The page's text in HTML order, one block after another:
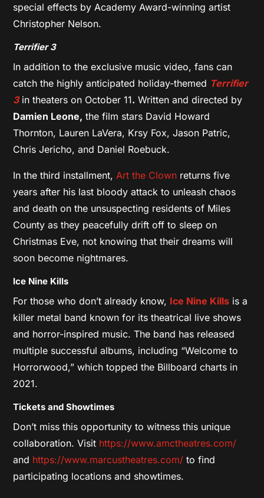
special effects by Academy Award-winning artist
Christopher Nelson.
Terrifier 3
In addition to the exclusive music video, fans can
catch the highly anticipated holiday-themed Terrifier
3in theaters on October 11. Written and directed by
Damien Leone, the film stars David Howard
Thornton, Lauren LaVera, Krsy Fox, Jason Patric,
Chris Jericho, and Daniel Roebuck.
In the third installment, Art the Clown returns five
years after his last bloody attack to unleash chaos
and death on the unsuspecting residents of Miles
County as they peacefully drift off to sleep on
Christmas Eve, not knowing that their dreams will
soon become nightmares.
Ice Nine Kills
For those who don’t already know, Ice Nine Kills is a
killer metal band known for its theatrical live shows
and horror-inspired music. The band has released
multiple successful albums, including “Welcome to
Horrorwood,” which topped the Billboard charts in
2021.
Tickets and Showtimes
Don’t miss this opportunity to witness this unique
collaboration. Visit https://www.amctheatres.com/
and https://www.marcustheatres.com/ to find
participating locations and showtimes.